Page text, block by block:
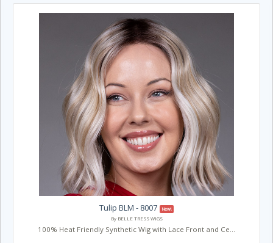
Tulip BLM - 8007
New!
By BELLE TRESS WIGS
100% Heat Friendly Synthetic Wig with Lace Front and Ce...